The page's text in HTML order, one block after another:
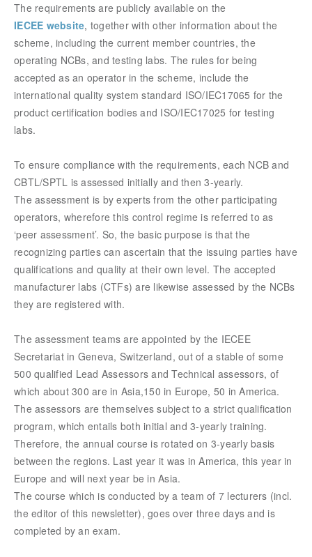
The requirements are publicly available on the
IECEE website, together with other information about the
scheme, including the current member countries, the
operating NCBs, and testing labs. The rules for being
accepted as an operator in the scheme, include the
international quality system standard ISO/IEC17065 for the
product certification bodies and ISO/IEC17025 for testing
labs.
To ensure compliance with the requirements, each NCB and
CBTL/SPTL is assessed initially and then 3-yearly.
The assessment is by experts from the other participating
operators, wherefore this control regime is referred to as
‘peer assessment’. So, the basic purpose is that the
recognizing parties can ascertain that the issuing parties have
qualifications and quality at their own level. The accepted
manufacturer labs (CTFs) are likewise assessed by the NCBs
they are registered with.
The assessment teams are appointed by the IECEE
Secretariat in Geneva, Switzerland, out of a stable of some
500 qualified Lead Assessors and Technical assessors, of
which about 300 are in Asia,150 in Europe, 50 in America.
The assessors are themselves subject to a strict qualification
program, which entails both initial and 3-yearly training.
Therefore, the annual course is rotated on 3-yearly basis
between the regions. Last year it was in America, this year in
Europe and will next year be in Asia.
The course which is conducted by a team of 7 lecturers (incl.
the editor of this newsletter), goes over three days and is
completed by an exam.